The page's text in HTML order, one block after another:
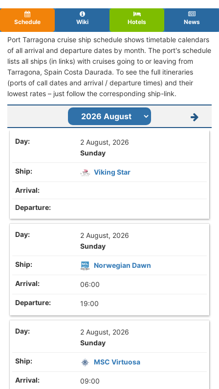
Schedule Wiki Hotels News
Port Tarragona cruise ship schedule shows timetable calendars
of all arrival and departure dates by month. The port's schedule
lists all ships (in links) with cruises going to or leaving from
Tarragona, Spain Costa Daurada. To see the full itineraries
(ports of call dates and arrival / departure times) and their
lowest rates – just follow the corresponding ship-link.
2 August, 2026
Sunday
Viking Star
2 August, 2026
Sunday
Norwegian Dawn
06:00
19:00
2 August, 2026
Sunday
MSC Virtuosa
09:00